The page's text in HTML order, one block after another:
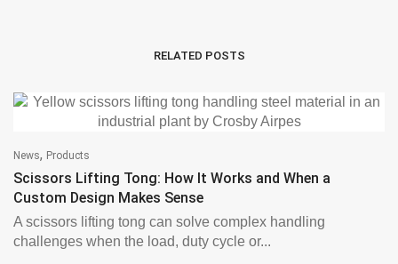
RELATED POSTS
News, Products
Scissors Lifting Tong: How It Works and When a
Custom Design Makes Sense
A scissors lifting tong can solve complex handling
challenges when the load, duty cycle or...